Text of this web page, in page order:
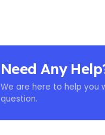
Need Any
We are here to help you
question.